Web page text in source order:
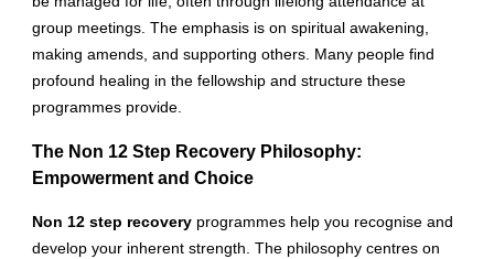
group meetings. The emphasis is on spiritual awakening,
making amends, and supporting others. Many people find
profound healing in the fellowship and structure these
programmes provide.
The Non 12 Step Recovery Philosophy:
Empowerment and Choice
Non 12 step recovery programmes help you recognise and
develop your inherent strength. The philosophy centres on